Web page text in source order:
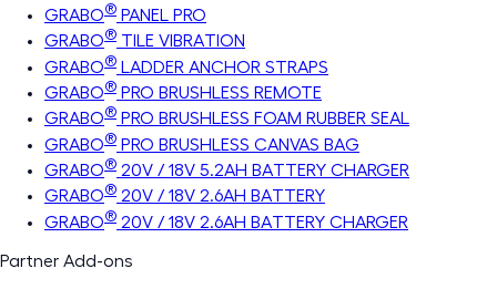
GRABO® PANEL PRO
GRABO® TILE VIBRATION
GRABO® LADDER ANCHOR STRAPS
GRABO® PRO BRUSHLESS REMOTE
GRABO® PRO BRUSHLESS FOAM RUBBER SEAL
GRABO® PRO BRUSHLESS CANVAS BAG
GRABO® 20V / 18V 5.2AH BATTERY CHARGER
GRABO® 20V / 18V 2.6AH BATTERY
GRABO® 20V / 18V 2.6AH BATTERY CHARGER
Partner Add-ons